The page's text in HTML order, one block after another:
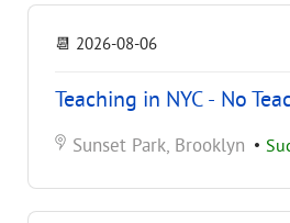
📆 2026-08-06
Teaching in NYC - No
Sunset Park, Brooklyn •